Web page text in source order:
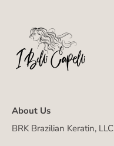
About Us
BRK Brazilian Keratin, LLC